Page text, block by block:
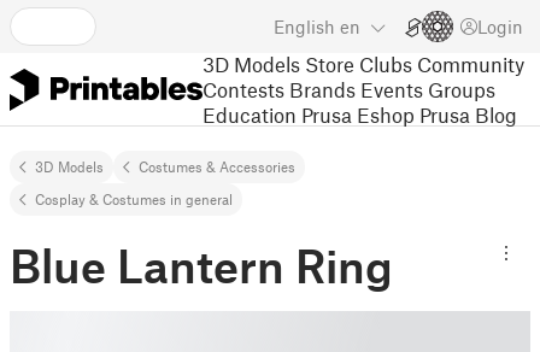
English en Login
3D Models Store Clubs Community
Contests Brands Events Groups
Education Prusa Eshop Prusa Blog
3D Models
Costumes & Accessories
Cosplay & Costumes in general
Blue Lantern Ring